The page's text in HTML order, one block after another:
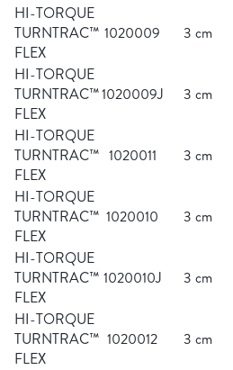
HI-TORQUE
TURNTRAC™
FLEX
1020009 3 cm
HI-TORQUE
TURNTRAC™
FLEX
1020009J 3 cm
HI-TORQUE
TURNTRAC™
FLEX
1020011 3 cm
HI-TORQUE
TURNTRAC™
FLEX
1020010 3 cm
HI-TORQUE
TURNTRAC™
FLEX
1020010J 3 cm
HI-TORQUE
TURNTRAC™
FLEX
1020012 3 cm